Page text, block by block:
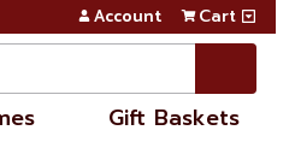
Account Cart
Gift Baskets